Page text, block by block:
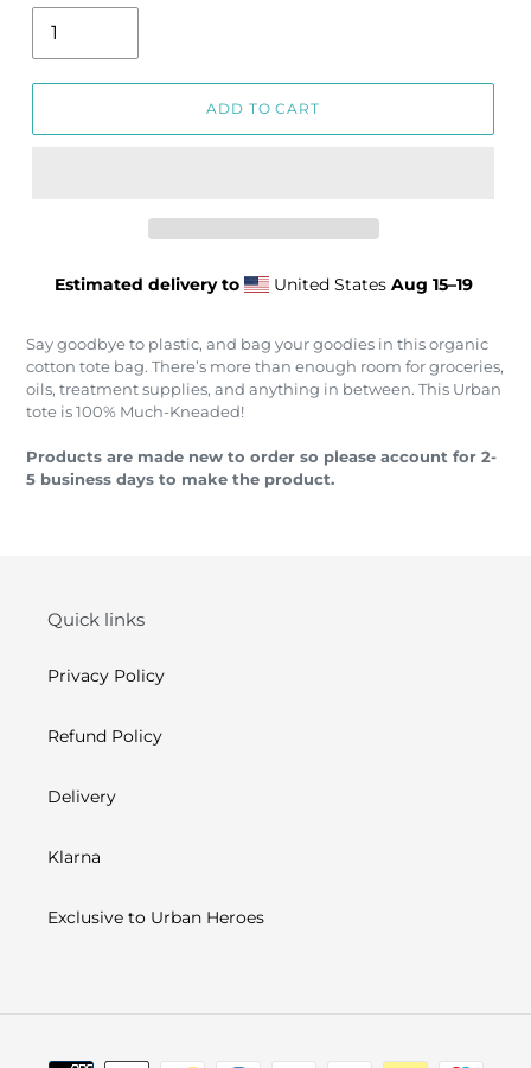
ADD TO CART
Estimated delivery to United States Aug 15⁠–19
Say goodbye to plastic, and bag your goodies in this organic
cotton tote bag. There’s more than enough room for groceries,
oils, treatment supplies, and anything in between. This Urban
tote is 100% Much-Kneaded!
Products are made new to order so please account for 2-
5 business days to make the product.
Quick links
Privacy Policy
Refund Policy
Delivery
Klarna
Exclusive to Urban Heroes
Payment